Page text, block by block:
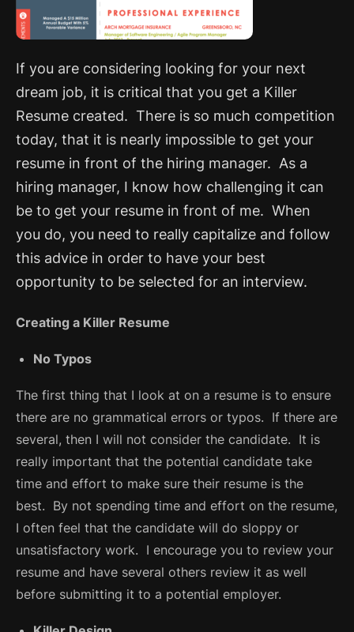
If you are considering looking for your next
dream job, it is critical that you get a Killer
Resume created. There is so much competition
today, that it is nearly impossible to get your
resume in front of the hiring manager. As a
hiring manager, I know how challenging it can
be to get your resume in front of me. When
you do, you need to really capitalize and follow
this advice in order to have your best
opportunity to be selected for an interview.
Creating a Killer Resume
No Typos
The first thing that I look at on a resume is to ensure
there are no grammatical errors or typos. If there are
several, then I will not consider the candidate. It is
really important that the potential candidate take
time and effort to make sure their resume is the
best. By not spending time and effort on the resume,
I often feel that the candidate will do sloppy or
unsatisfactory work. I encourage you to review your
resume and have several others review it as well
before submitting it to a potential employer.